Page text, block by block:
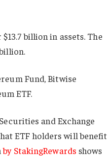
billion in assets. The
Fund, Bitwise
ETF.
and Exchange
ETF holders will benefit
by StakingRewards shows